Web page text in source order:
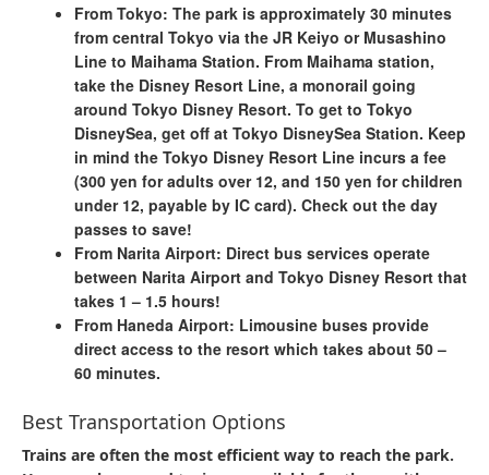
From Tokyo: The park is approximately 30 minutes
from central Tokyo via the JR Keiyo or Musashino
Line to Maihama Station.​ From Maihama station,
take the Disney Resort Line, a monorail going
around Tokyo Disney Resort. To get to Tokyo
DisneySea, get off at Tokyo DisneySea Station. Keep
in mind the Tokyo Disney Resort Line incurs a fee
(300 yen for adults over 12, and 150 yen for children
under 12, payable by IC card). Check out the day
passes to save!
From Narita Airport: Direct bus services operate
between Narita Airport and Tokyo Disney Resort that
takes 1 – 1.5 hours!
From Haneda Airport: Limousine buses provide
direct access to the resort which takes about 50 –
60 minutes.​
Best Transportation Options
Trains are often the most efficient way to reach the park.